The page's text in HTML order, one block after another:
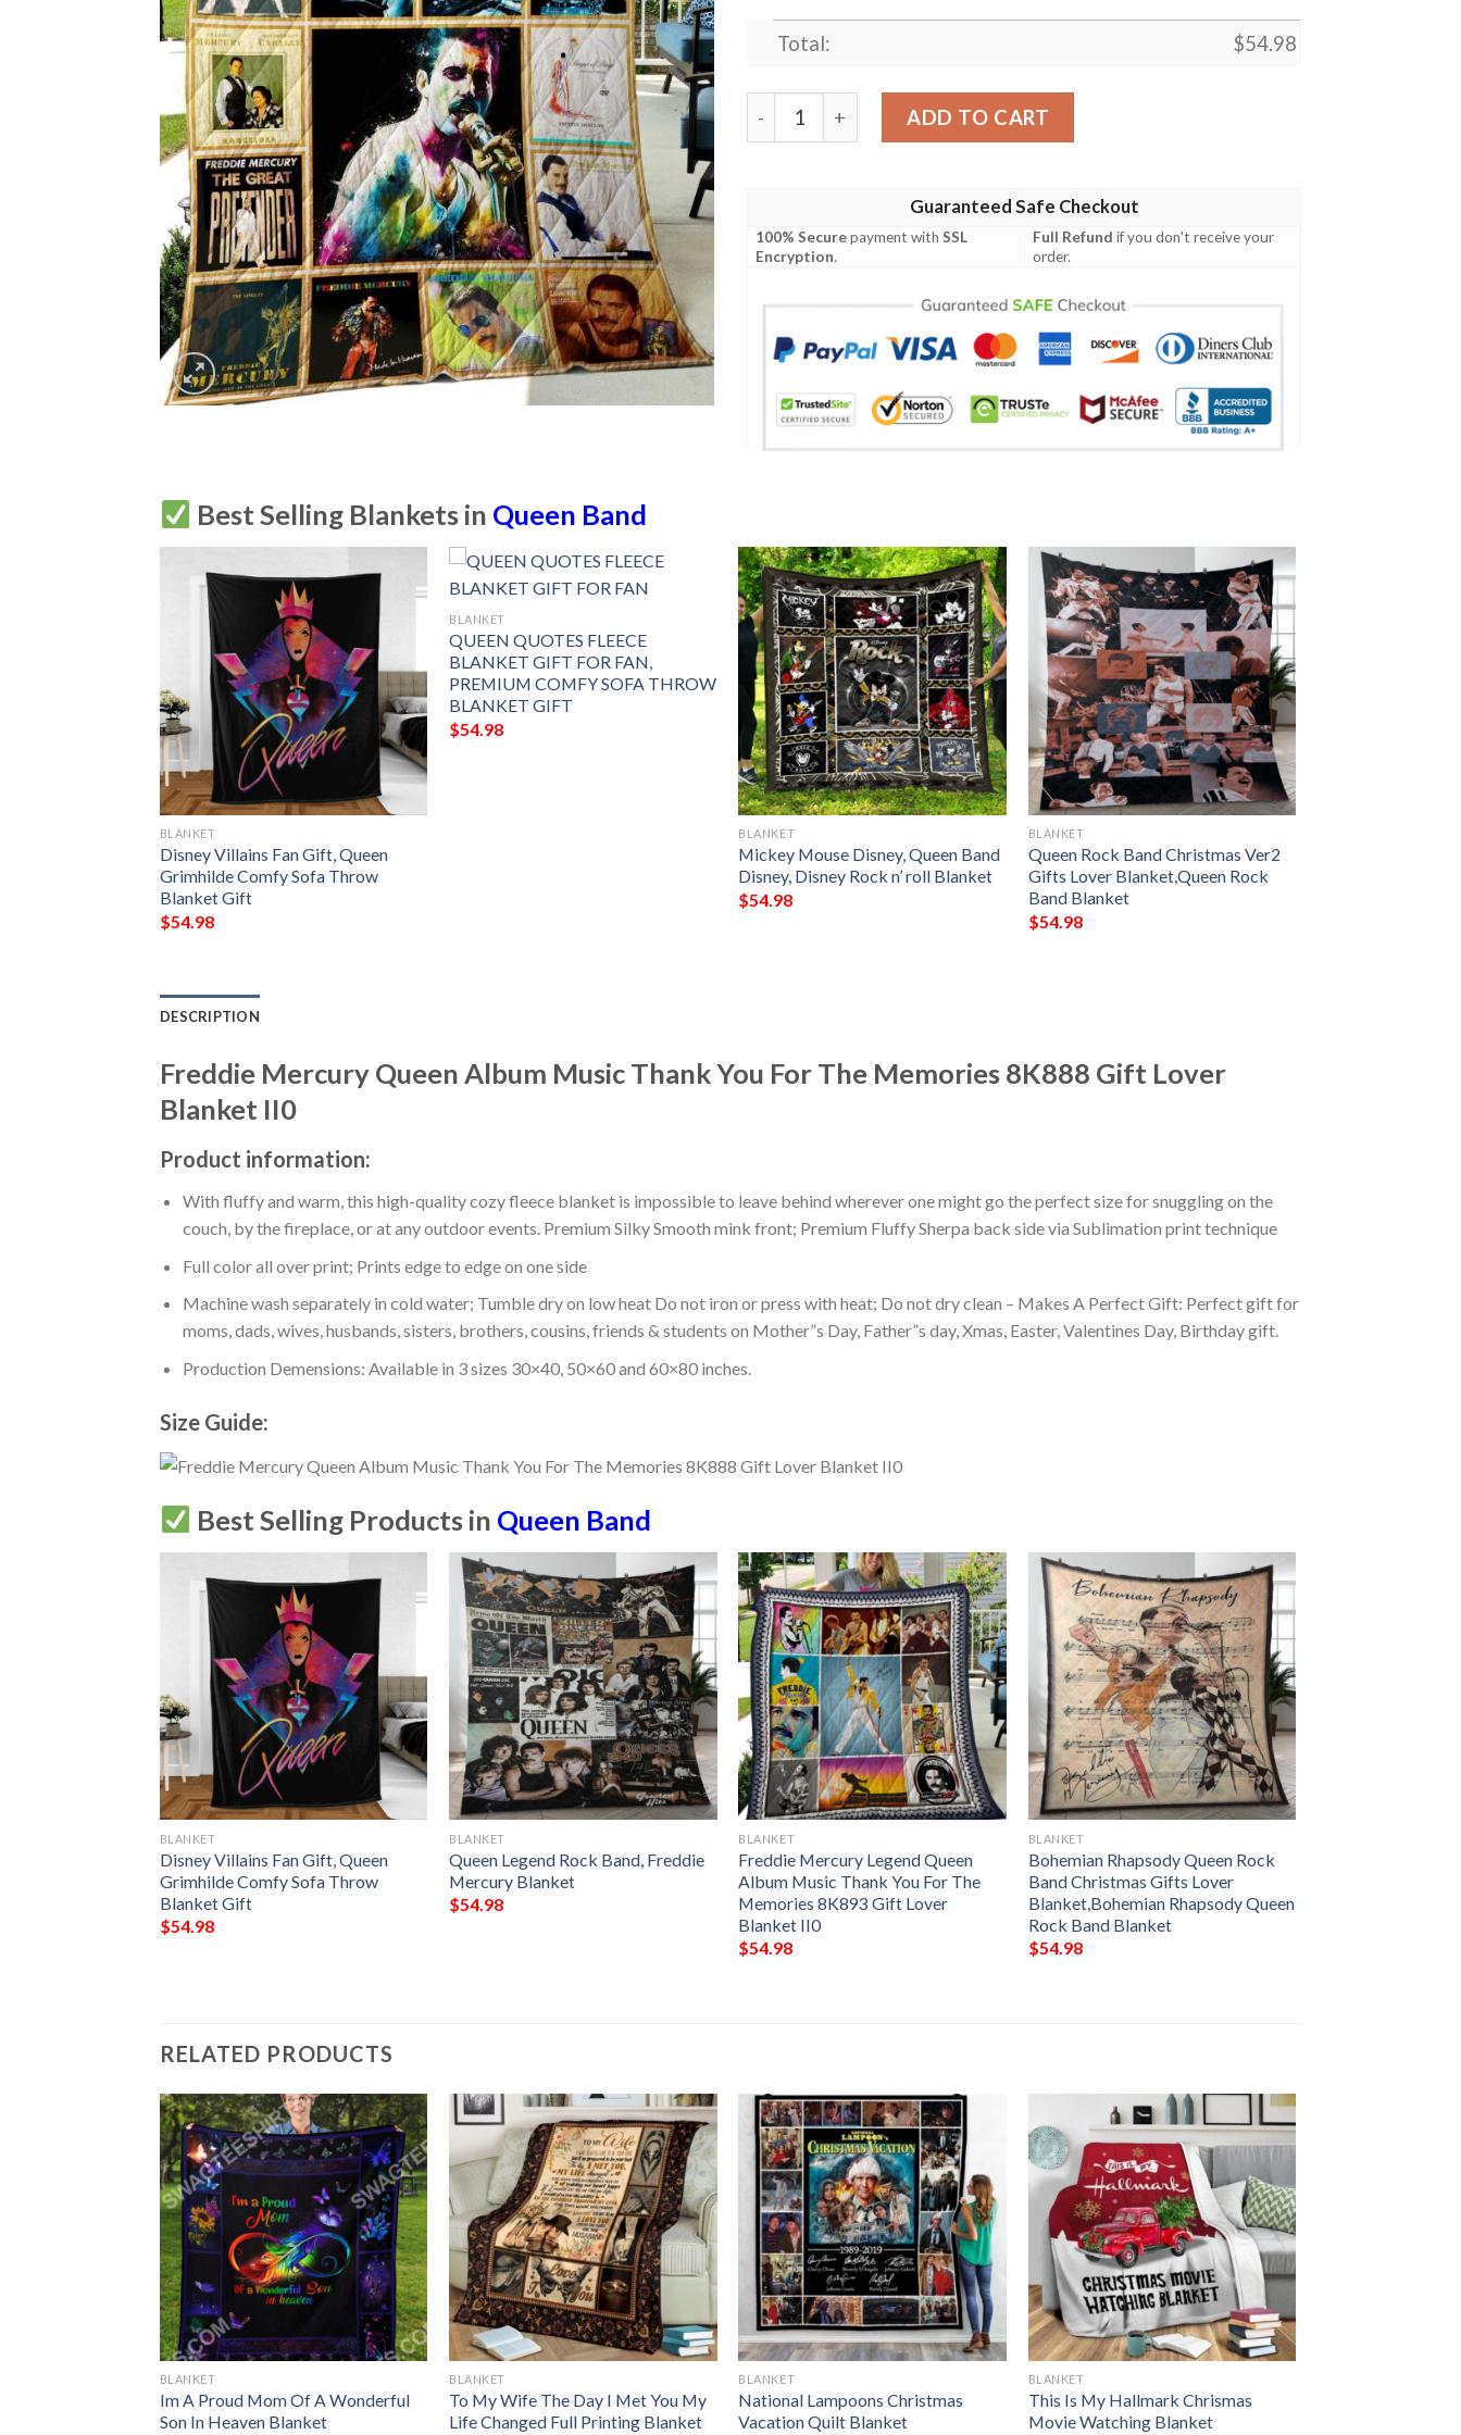
Total: $54.98
Freddie Mercury Queen Album Music Thank You For The Memories 8K888 Gift Lover
ADD TO CART
Guaranteed Safe Checkout
100% Securepayment withSSL
Encryption.
Full Refund if you don't receive your
order.
Best Selling Blankets in Queen Band
BLANKET
Disney Villains Fan Gift, Queen
Grimhilde Comfy Sofa Throw
Blanket Gift
$54.98
BLANKET
QUEEN QUOTES FLEECE
BLANKET GIFT FOR FAN,
PREMIUM COMFY SOFA THROW
BLANKET GIFT
$54.98
BLANKET
Mickey Mouse Disney, Queen Band
Disney, Disney Rock n’ roll Blanket
$54.98
BLANKET
Queen Rock Band Christmas Ver2
Gifts Lover Blanket,Queen Rock
Band Blanket
$54.98
DESCRIPTION
Freddie Mercury Queen Album Music Thank You For The Memories 8K888 Gift Lover
Blanket II0
Product information:
With fluffy and warm, this high-quality cozy fleece blanket is impossible to leave behind wherever one might go the perfect size for snuggling on the
couch, by the fireplace, or at any outdoor events. Premium Silky Smooth mink front; Premium Fluffy Sherpa back side via Sublimation print technique
Full color all over print; Prints edge to edge on one side
Machine wash separately in cold water; Tumble dry on low heat Do not iron or press with heat; Do not dry clean – Makes A Perfect Gift: Perfect gift for
moms, dads, wives, husbands, sisters, brothers, cousins, friends & students on Mother”s Day, Father”s day, Xmas, Easter, Valentines Day, Birthday gift.
Production Demensions: Available in 3 sizes 30×40, 50×60 and 60×80 inches.
Size Guide:
Best Selling Products in Queen Band
BLANKET
Disney Villains Fan Gift, Queen
Grimhilde Comfy Sofa Throw
Blanket Gift
$54.98
BLANKET
Queen Legend Rock Band, Freddie
Mercury Blanket
$54.98
BLANKET
Freddie Mercury Legend Queen
Album Music Thank You For The
Memories 8K893 Gift Lover
Blanket II0
$54.98
BLANKET
Bohemian Rhapsody Queen Rock
Band Christmas Gifts Lover
Blanket,Bohemian Rhapsody Queen
Rock Band Blanket
$54.98
RELATED PRODUCTS
BLANKET
Im A Proud Mom Of A Wonderful
Son In Heaven Blanket
BLANKET
To My Wife The Day I Met You My
Life Changed Full Printing Blanket
BLANKET
National Lampoons Christmas
Vacation Quilt Blanket
BLANKET
This Is My Hallmark Chrismas
Movie Watching Blanket